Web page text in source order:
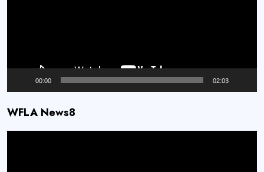
00:00 02:03
WFLA News8